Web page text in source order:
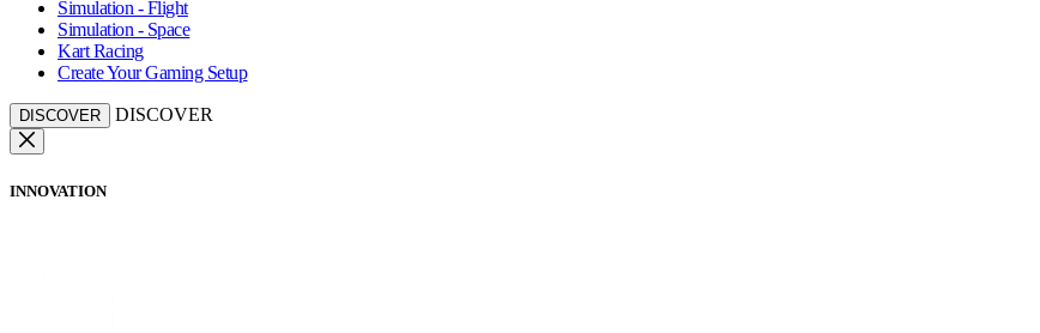
Simulation - Flight
Simulation - Space
Kart Racing
Create Your Gaming Setup
DISCOVER DISCOVER
INNOVATION